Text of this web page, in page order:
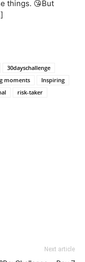
things. 😘But
30dayschallenge
moments
Inspiring
risk-taker
Next article